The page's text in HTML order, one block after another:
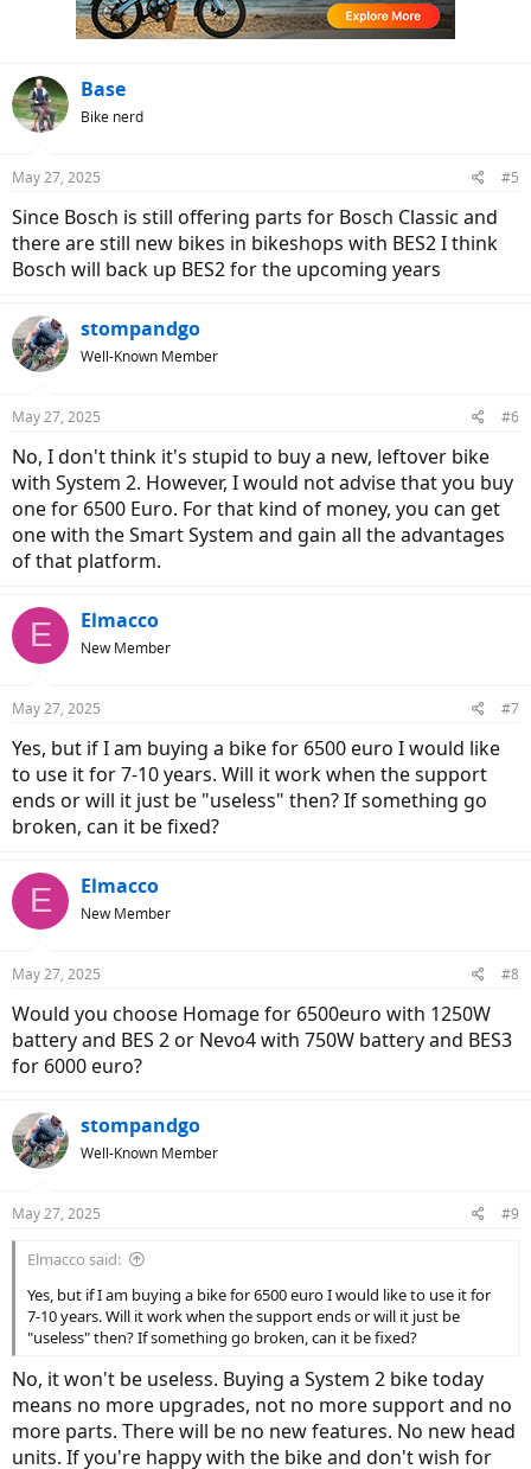
Base
Bike nerd
May 27, 2025 #5
Since Bosch is still offering parts for Bosch Classic and
there are still new bikes in bikeshops with BES2 I think
Bosch will back up BES2 for the upcoming years
stompandgo
Well-Known Member
May 27, 2025 #6
No, I don't think it's stupid to buy a new, leftover bike
with System 2. However, I would not advise that you buy
one for 6500 Euro. For that kind of money, you can get
one with the Smart System and gain all the advantages
of that platform.
E Elmacco
New Member
May 27, 2025 #7
Yes, but if I am buying a bike for 6500 euro I would like
to use it for 7-10 years. Will it work when the support
ends or will it just be "useless" then? If something go
broken, can it be fixed?
E Elmacco
New Member
May 27, 2025 #8
Would you choose Homage for 6500euro with 1250W
battery and BES 2 or Nevo4 with 750W battery and BES3
for 6000 euro?
stompandgo
Well-Known Member
May 27, 2025 #9
Elmacco said:
Yes, but if I am buying a bike for 6500 euro I would like to use it for
7-10 years. Will it work when the support ends or will it just be
"useless" then? If something go broken, can it be fixed?
No, it won't be useless. Buying a System 2 bike today
means no more upgrades, not no more support and no
more parts. There will be no new features. No new head
units. If you're happy with the bike and don't wish for